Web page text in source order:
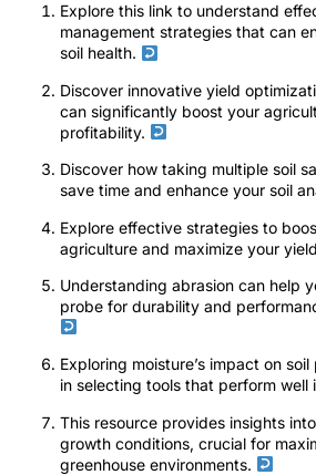
Explore this link to understand
management strategies that can
soil health.
Discover innovative yield
can significantly boost your
profitability.
Discover how taking multiple soil
save time and enhance your soil
Explore effective strategies to
agriculture and maximize your
Understanding abrasion can help
probe for durability and
Exploring moisture’s impact on
in selecting tools that perform well
This resource provides insights
growth conditions, crucial for
greenhouse environments.